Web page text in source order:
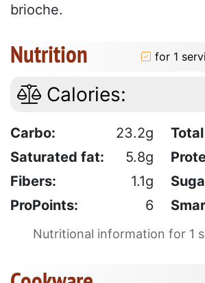
brioche.
Nutrition for 1
Calories:
Carbo: 23.2g
Saturated fat:
5.8g
Fibers:
1.1g
ProPoints:
6
Nutritional information for 1